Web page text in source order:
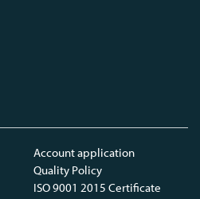
Account application
Quality Policy
ISO 9001 2015 Certificate